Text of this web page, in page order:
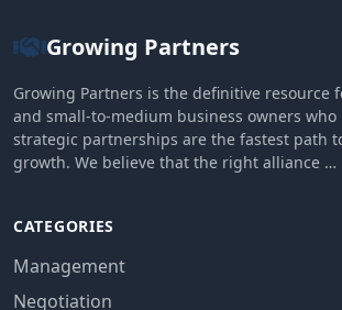
Growing Partners
Growing Partners is the definitive resource
and small-to-medium business owners
strategic partnerships are the fastest path
growth. We believe that the right alliance …
CATEGORIES
Management
Negotiation